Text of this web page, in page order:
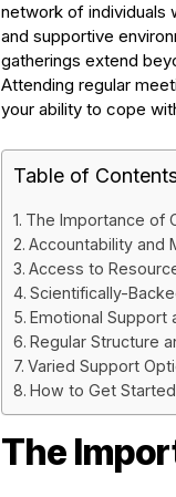
network of individuals
and supportive
gatherings extend
Attending regular
your ability to cope
Table of
The Importance of
Accountability and
Access to
Scientifically-
Emotional Support
Regular Structure
Varied Support
How to Get Started
The